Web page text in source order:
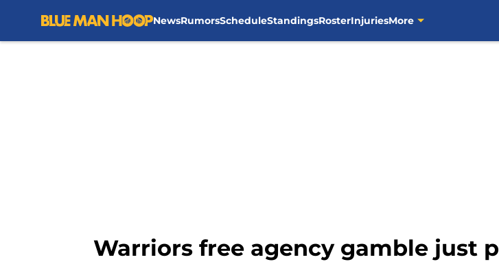
NewsRumorsScheduleStandingsRosterInjuriesMore
Warriors free agency gamble just